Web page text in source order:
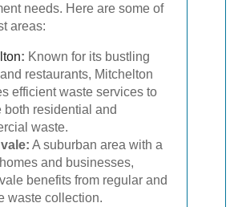
needs. Here are some of
areas:
: Known for its bustling
restaurants, Mitchelton
efficient waste services to
both residential and
waste.
A suburban area with a
and businesses,
benefits from regular and
waste collection.